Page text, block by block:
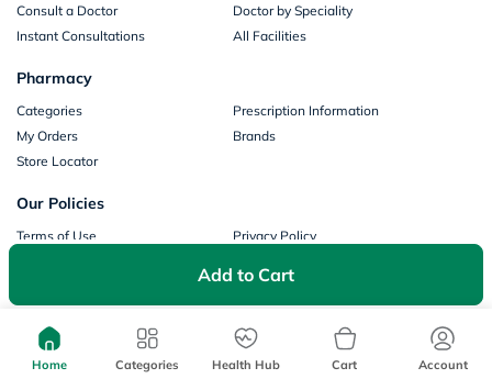
Add to Cart
Consult a Doctor
Doctor by Speciality
Instant Consultations
All Facilities
Pharmacy
Categories
Prescription Information
My Orders
Brands
Store Locator
Our Policies
Terms of Use
Privacy Policy
Part of Aster DM Healthcare
Home Categories Health Hub Cart Account